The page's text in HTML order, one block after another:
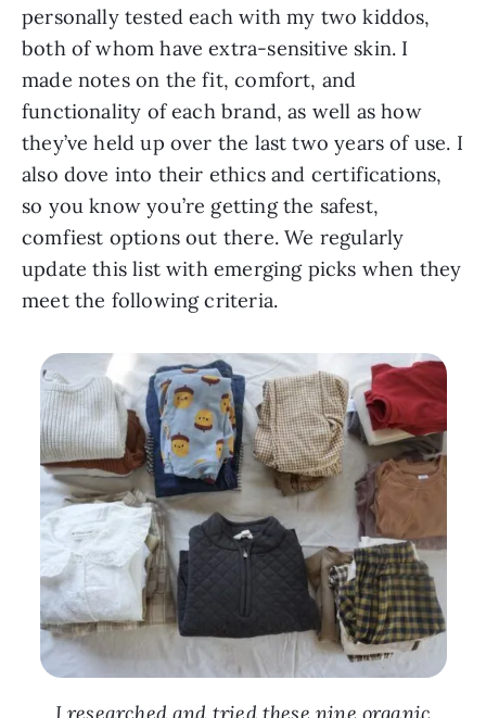
personally tested each with my two kiddos,
both of whom have extra-sensitive skin. I
made notes on the fit, comfort, and
functionality of each brand, as well as how
they’ve held up over the last two years of use. I
also dove into their ethics and certifications,
so you know you’re getting the safest,
comfiest options out there. We regularly
update this list with emerging picks when they
meet the following criteria.
I researched and tried these nine organic